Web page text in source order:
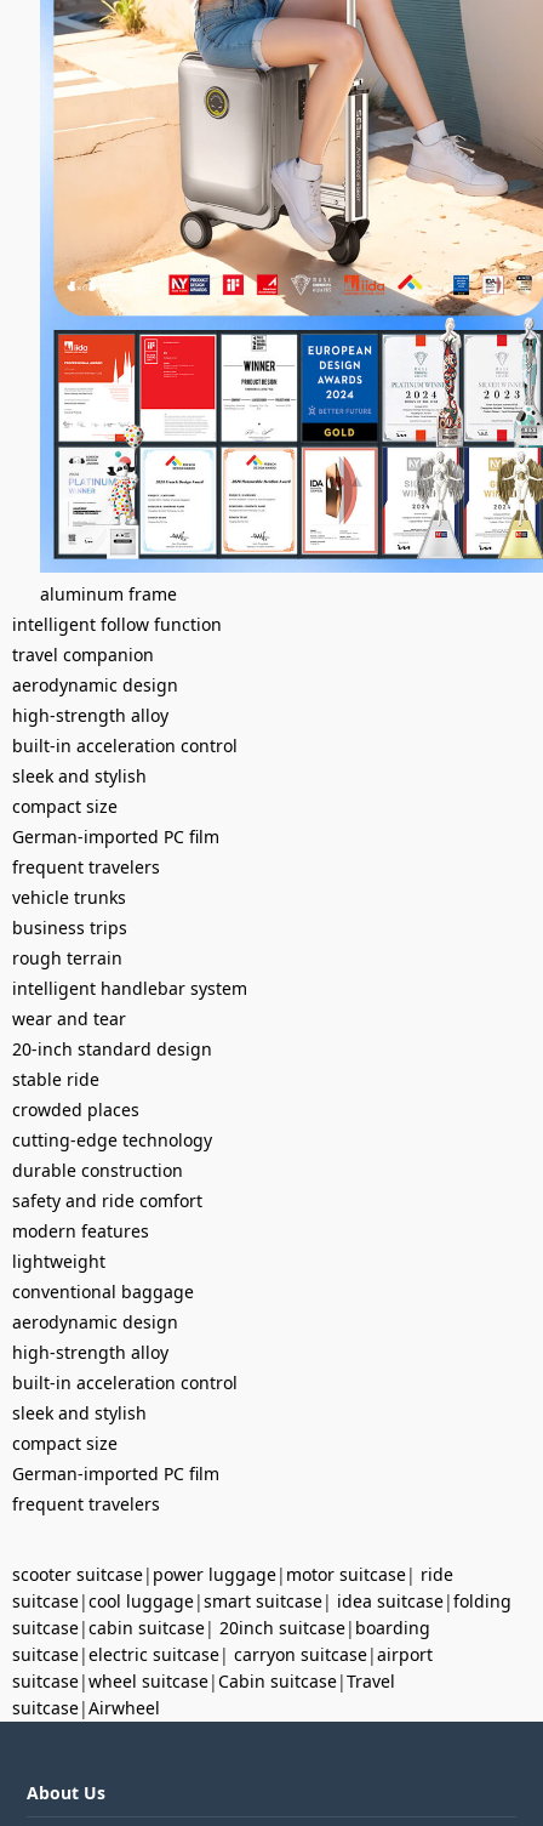
aluminum frame
intelligent follow function
travel companion
aerodynamic design
high-strength alloy
built-in acceleration control
sleek and stylish
compact size
German-imported PC film
frequent travelers
vehicle trunks
business trips
rough terrain
intelligent handlebar system
wear and tear
20-inch standard design
stable ride
crowded places
cutting-edge technology
durable construction
safety and ride comfort
modern features
lightweight
conventional baggage
aerodynamic design
high-strength alloy
built-in acceleration control
sleek and stylish
compact size
German-imported PC film
frequent travelers
scooter suitcase| power luggage| motor suitcase| ride
suitcase|cool luggage|smart suitcase| idea suitcase|folding
suitcase|cabin suitcase| 20inch suitcase| boarding
suitcase|electric suitcase| carryon suitcase|airport
suitcase|wheel suitcase|Cabin suitcase|Travel
suitcase|Airwheel
About Us